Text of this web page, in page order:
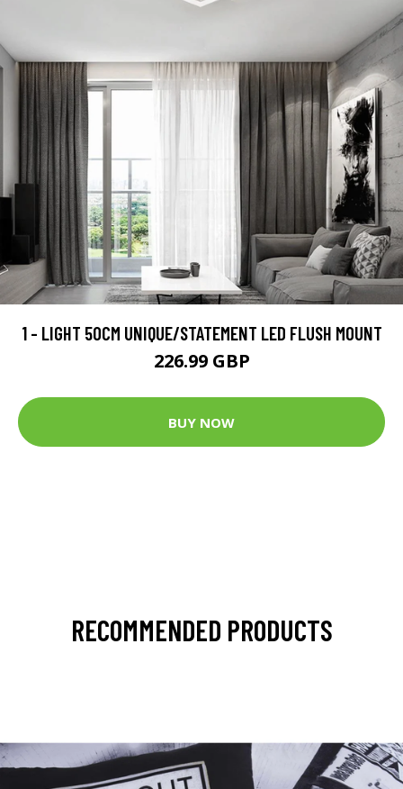
1 - LIGHT 50CM UNIQUE/STATEMENT LED FLUSH MOUNT
226.99 GBP
BUY NOW
RECOMMENDED PRODUCTS